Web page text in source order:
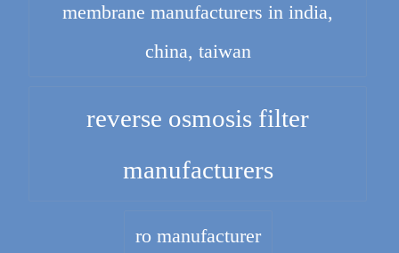
membrane manufacturers in india,
china, taiwan
reverse osmosis filter
manufacturers
ro manufacturer